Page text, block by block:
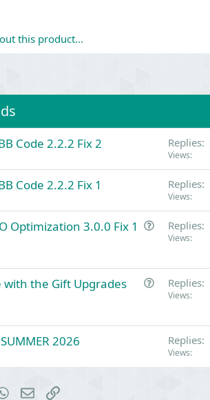
this product...
Code 2.2.2 Fix 2 Replies
Views
Code 2.2.2 Fix 1 Replies
Views
Q
s
t
n
Optimization 3.0.0 Fix 1
Replies
Views
Q
s
with the Gift Upgrades
Replies
Views
2026 Replies
Views
WhatsApp
EmailLink